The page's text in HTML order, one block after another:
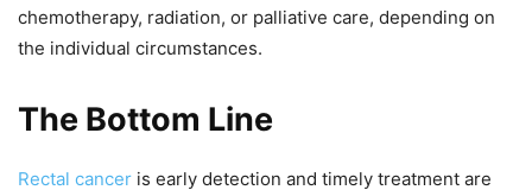
chemotherapy, radiation, or palliative care, depending on
the individual circumstances.
The Bottom Line
Rectal cancer is early detection and timely treatment are